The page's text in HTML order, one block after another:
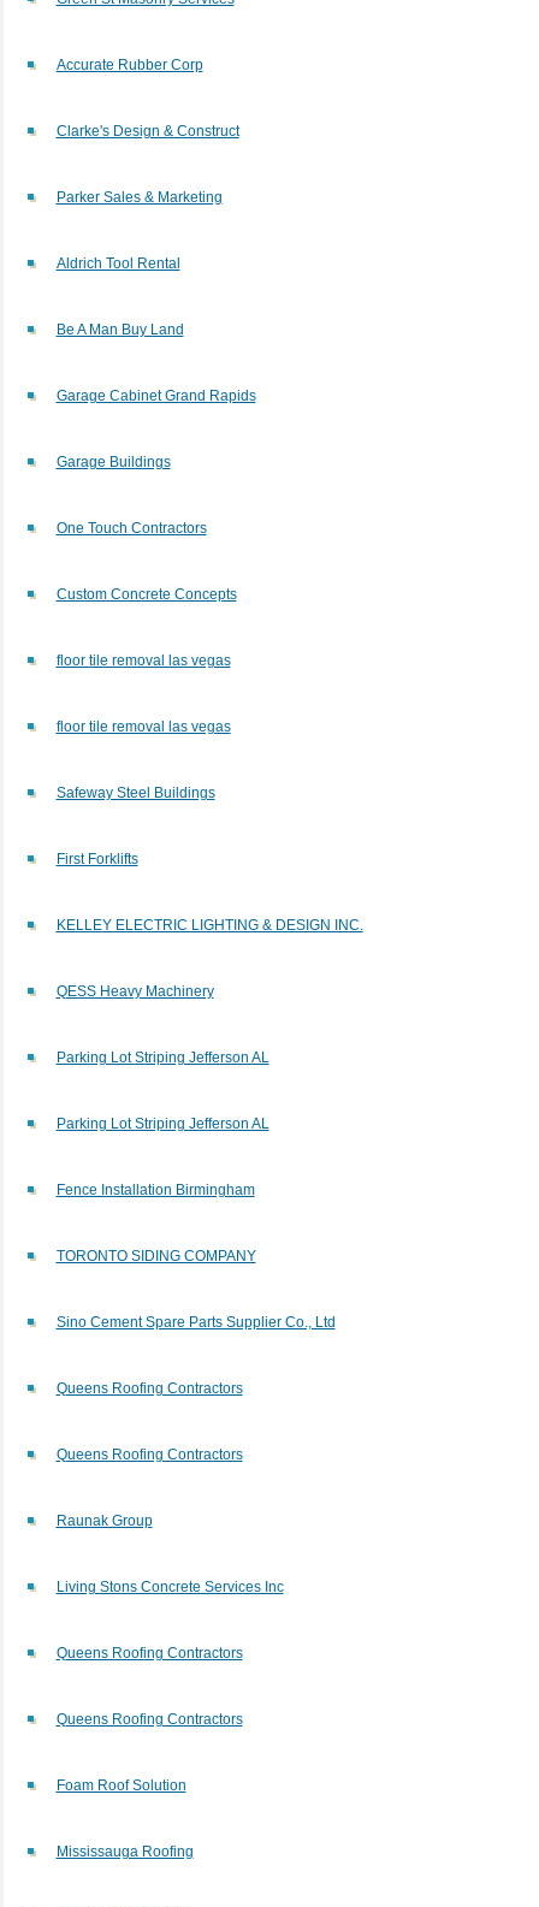
Accurate Rubber Corp
Clarke's Design & Construct
Parker Sales & Marketing
Aldrich Tool Rental
Be A Man Buy Land
Garage Cabinet Grand Rapids
Garage Buildings
One Touch Contractors
Custom Concrete Concepts
floor tile removal las vegas
floor tile removal las vegas
Safeway Steel Buildings
First Forklifts
KELLEY ELECTRIC LIGHTING & DESIGN INC.
QESS Heavy Machinery
Parking Lot Striping Jefferson AL
Parking Lot Striping Jefferson AL
Fence Installation Birmingham
TORONTO SIDING COMPANY
Sino Cement Spare Parts Supplier Co., Ltd
Queens Roofing Contractors
Queens Roofing Contractors
Raunak Group
Living Stons Concrete Services Inc
Queens Roofing Contractors
Queens Roofing Contractors
Foam Roof Solution
Mississauga Roofing